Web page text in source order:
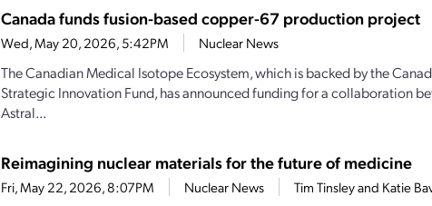
Canada funds fusion-based copper-67 production project
Wed, May 20, 2026, 5:42PM Nuclear News
The Canadian Medical Isotope Ecosystem, which is backed by the
Strategic Innovation Fund, has announced funding for a collaboration
Astral...
Reimagining nuclear materials for the future of medicine
Fri, May 22, 2026, 8:07PM Nuclear News Tim Tinsley and Katie